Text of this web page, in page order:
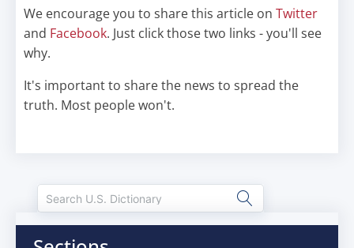
We encourage you to share this article on Twitter
and Facebook. Just click those two links - you'll see
why.
It's important to share the news to spread the
truth. Most people won't.